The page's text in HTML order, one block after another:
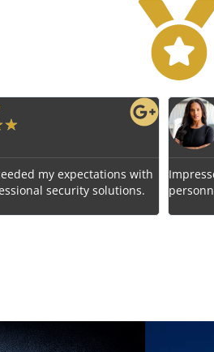
Emily Harper
★
Impressed by the vigilant and
personnel provided by Fast Guard